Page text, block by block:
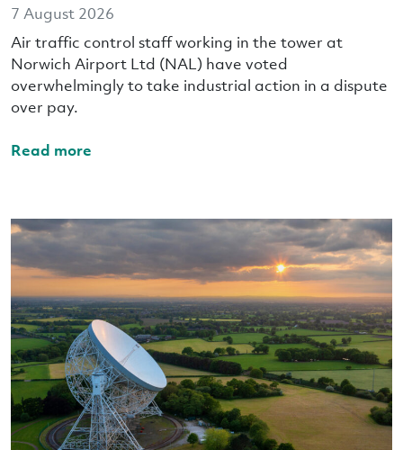
7 August 2026
Air traffic control staff working in the tower at
Norwich Airport Ltd (NAL) have voted
overwhelmingly to take industrial action in a dispute
over pay.
Read more